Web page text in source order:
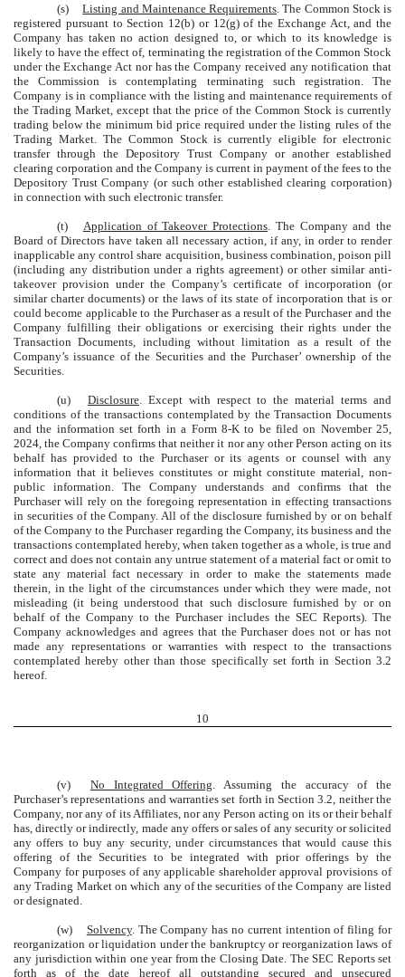
(s)Listing and Maintenance Requirements . The Common Stock is
registered pursuant to Section 12(b) or 12(g) of the Exchange Act, and the
Company has taken no action designed to, or which to its knowledge is
likely to have the effect of, terminating the registration of the Common Stock
under the Exchange Act nor has the Company received any notification that
the Commission is contemplating terminating such registration. The
Company is in compliance with the listing and maintenance requirements of
the Trading Market, except that the price of the Common Stock is currently
trading below the minimum bid price required under the listing rules of the
Trading Market. The Common Stock is currently eligible for electronic
transfer through the Depository Trust Company or another established
clearing corporation and the Company is current in payment of the fees to the
Depository Trust Company (or such other established clearing corporation)
in connection with such electronic transfer.
(t) Application of Takeover Protections . The Company and the
Board of Directors have taken all necessary action, if any, in order to render
inapplicable any control share acquisition, business combination, poison pill
(including any distribution under a rights agreement) or other similar anti-
takeover provision under the Company’s certificate of incorporation (or
similar charter documents) or the laws of its state of incorporation that is or
could become applicable to the Purchaser as a result of the Purchaser and the
Company fulfilling their obligations or exercising their rights under the
Transaction Documents, including without limitation as a result of the
Company’s issuance of the Securities and the Purchaser’ ownership of the
Securities.
(u) Disclosure. Except with respect to the material terms and
conditions of the transactions contemplated by the Transaction Documents
and the information set forth in a Form 8-K to be filed on November 25,
2024, the Company confirms that neither it nor any other Person acting on its
behalf has provided to the Purchaser or its agents or counsel with any
information that it believes constitutes or might constitute material, non-
public information. The Company understands and confirms that the
Purchaser will rely on the foregoing representation in effecting transactions
in securities of the Company. All of the disclosure furnished by or on behalf
of the Company to the Purchaser regarding the Company, its business and the
transactions contemplated hereby, when taken together as a whole, is true and
correct and does not contain any untrue statement of a material fact or omit to
state any material fact necessary in order to make the statements made
therein, in the light of the circumstances under which they were made, not
misleading (it being understood that such disclosure furnished by or on
behalf of the Company to the Purchaser includes the SEC Reports). The
Company acknowledges and agrees that the Purchaser does not or has not
made any representations or warranties with respect to the transactions
contemplated hereby other than those specifically set forth in Section 3.2
hereof.
10
(v) No Integrated Offering . Assuming the accuracy of the
Purchaser’s representations and warranties set forth in Section 3.2, neither the
Company, nor any of its Affiliates, nor any Person acting on its or their behalf
has, directly or indirectly, made any offers or sales of any security or solicited
any offers to buy any security, under circumstances that would cause this
offering of the Securities to be integrated with prior offerings by the
Company for purposes of any applicable shareholder approval provisions of
any Trading Market on which any of the securities of the Company are listed
or designated.
(w) Solvency. The Company has no current intention of filing for
reorganization or liquidation under the bankruptcy or reorganization laws of
any jurisdiction within one year from the Closing Date. The SEC Reports set
forth as of the date hereof all outstanding secured and unsecured